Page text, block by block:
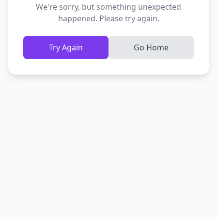
We're sorry, but something unexpected
happened. Please try again.
Try Again Go Home